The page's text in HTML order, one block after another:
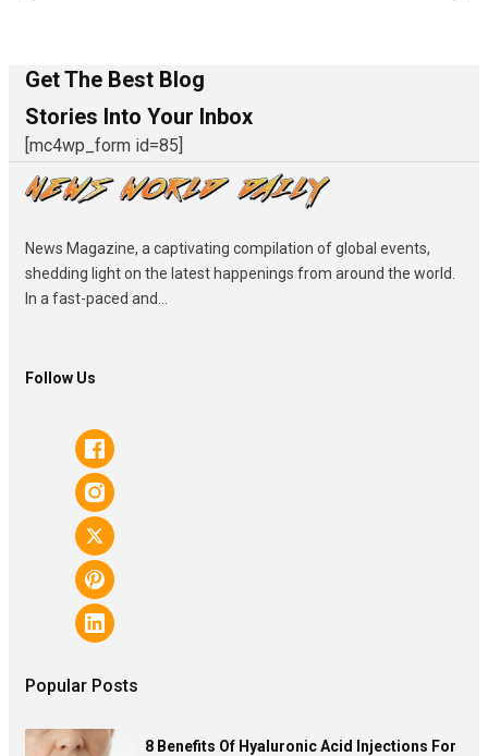
Get The Best Blog
Stories Into Your Inbox
[mc4wp_form id=85]
News Magazine, a captivating compilation of global events,
shedding light on the latest happenings from around the world.
In a fast-paced and...
Follow Us
Popular Posts
8 Benefits Of Hyaluronic Acid Injections For